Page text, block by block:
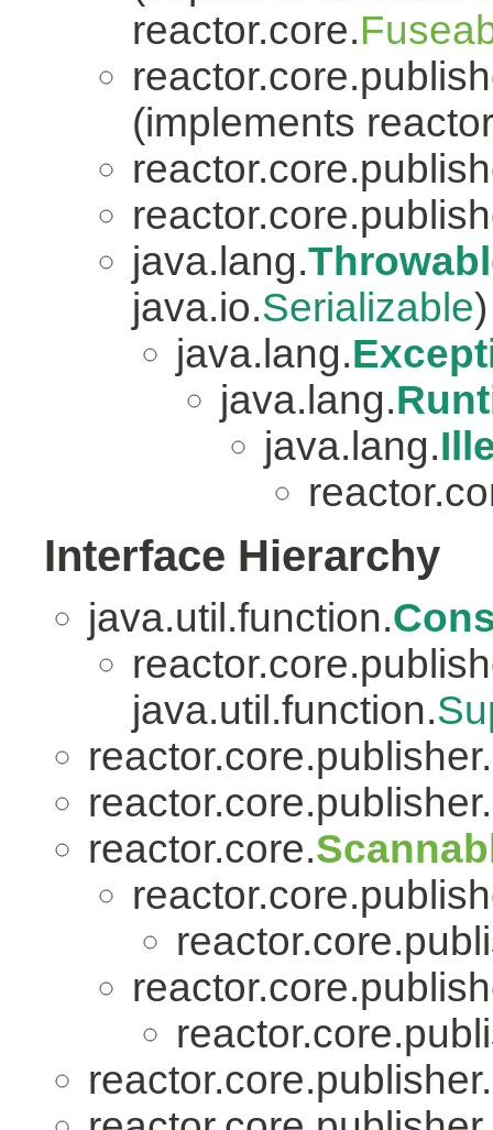
reactor.core.
(implements
java.lang.
java.io.Serializable)
java.lang.
java.lang.
java.lang.
Interface Hierarchy
java.util.function.
java.util.function.
reactor.core.publisher.
reactor.core.publisher.
reactor.core.
reactor.core.publisher.